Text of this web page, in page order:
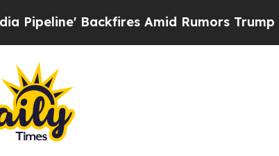
Backfires Amid Rumors Trump Will